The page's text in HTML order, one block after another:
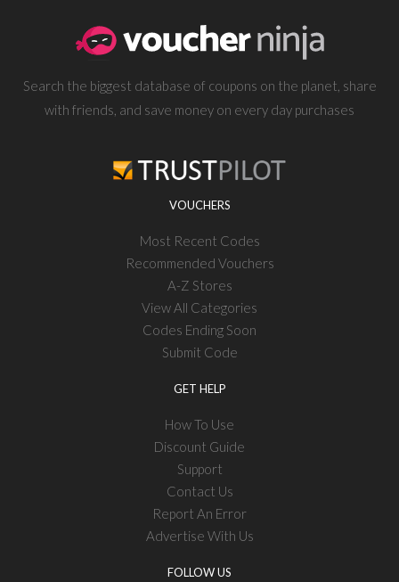
Search the biggest database of coupons on the planet, share
with friends, and save money on every day purchases
VOUCHERS
Most Recent Codes
Recommended Vouchers
A-Z Stores
View All Categories
Codes Ending Soon
Submit Code
GET HELP
How To Use
Discount Guide
Support
Contact Us
Report An Error
Advertise With Us
FOLLOW US